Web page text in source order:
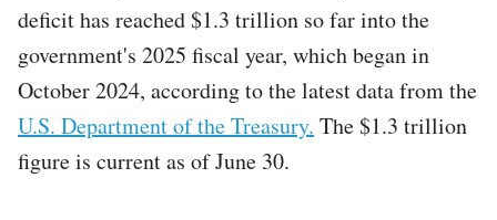
deficit has reached $1.3 trillion so far into the
government's 2025 fiscal year, which began in
October 2024, according to the latest data from the
U.S. Department of the Treasury. The $1.3 trillion
figure is current as of June 30.